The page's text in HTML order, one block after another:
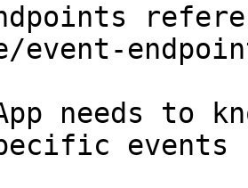
event-
needs to
events